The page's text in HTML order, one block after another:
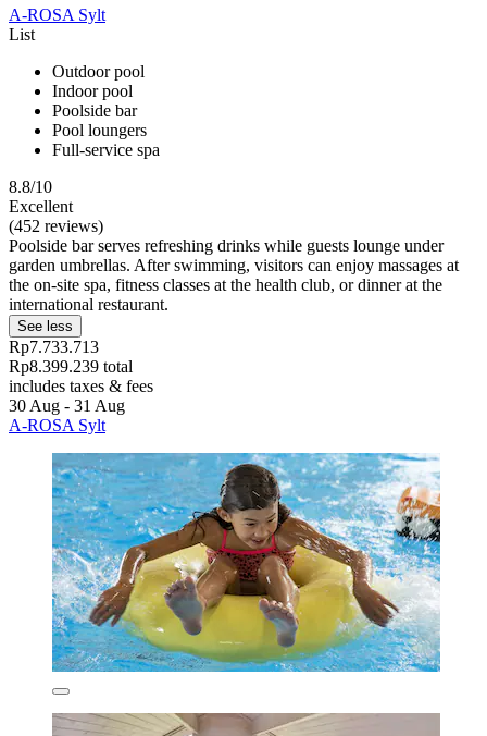
A-ROSA Sylt
List
Outdoor pool
Indoor pool
Poolside bar
Pool loungers
Full-service spa
8.8/10
Excellent
(452 reviews)
Poolside bar serves refreshing drinks while guests lounge under
garden umbrellas. After swimming, visitors can enjoy massages at
the on-site spa, fitness classes at the health club, or dinner at the
international restaurant.
See less
Rp7.733.713
Rp8.399.239 total
includes taxes & fees
30 Aug - 31 Aug
A-ROSA Sylt